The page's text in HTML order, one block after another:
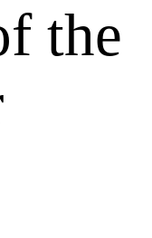
the